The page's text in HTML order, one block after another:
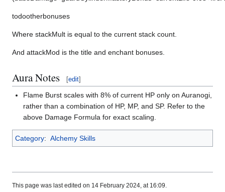
todootherbonuses
Where stackMult is equal to the current stack count.
And attackMod is the title and enchant bonuses.
Aura Notes [edit]
Flame Burst scales with 8% of current HP only on Auranogi,
rather than a combination of HP, MP, and SP. Refer to the
above Damage Formula for exact scaling.
Category: Alchemy Skills
This page was last edited on 14 February 2024, at 16:09.